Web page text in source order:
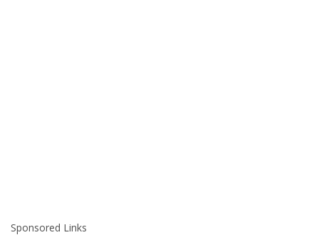
Sponsored Links